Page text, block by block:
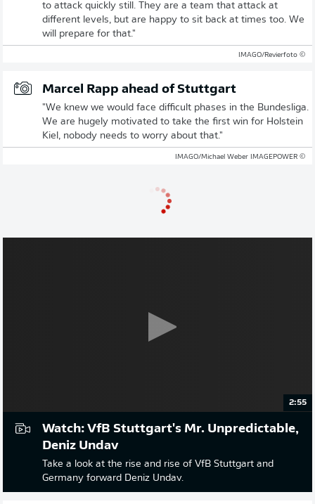
to attack quickly still. They are a team that attack at
different levels, but are happy to sit back at times too. We
will prepare for that."
© IMAGO/Revierfoto
Marcel Rapp ahead of Stuttgart
"We knew we would face difficult phases in the Bundesliga.
We are hugely motivated to take the first win for Holstein
Kiel, nobody needs to worry about that."
© IMAGO/Michael Weber IMAGEPOWER
2:55
Watch: VfB Stuttgart's Mr. Unpredictable,
Deniz Undav
Take a look at the rise and rise of VfB Stuttgart and
Germany forward Deniz Undav.